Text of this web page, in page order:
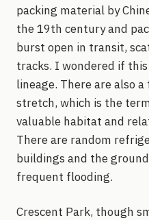
packing material by
the 19th century and
burst open in transit,
tracks. I wondered if
lineage. There are also
stretch, which is the
valuable habitat and
There are random
buildings and the
frequent flooding.
Crescent Park, though